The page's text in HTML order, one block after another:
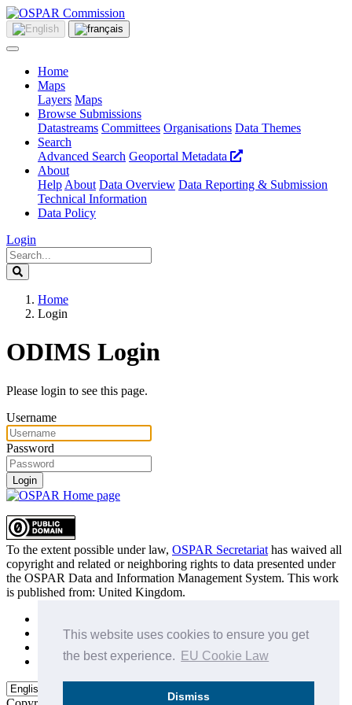
This website uses cookies to ensure you get
the best experience.
EU Cookie Law
Dismiss
Home
Maps
Layers Maps
Browse Submissions
Datastreams Committees Organisations Data Themes
Search
Advanced Search Geoportal Metadata
About
Help About Data Overview Data Reporting & Submission
Technical Information
Data Policy
Login
Home
Login
ODIMS Login
Please login to see this page.
Username
Password
Login
To the extent possible under law, OSPAR Secretariat has waived all
copyright and related or neighboring rights to data presented under
the OSPAR Data and Information Management System. This work
is published from: United Kingdom.
Privacy Policy
Data Policy & Conditions of Use